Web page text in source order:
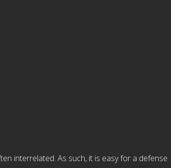
interrelated. As such, it is easy for a defense